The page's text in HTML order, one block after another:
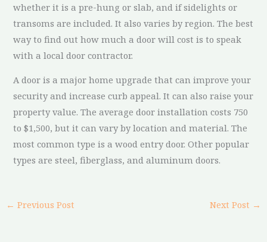
whether it is a pre-hung or slab, and if sidelights or
transoms are included. It also varies by region. The best
way to find out how much a door will cost is to speak
with a local door contractor.
A door is a major home upgrade that can improve your
security and increase curb appeal. It can also raise your
property value. The average door installation costs 750
to $1,500, but it can vary by location and material. The
most common type is a wood entry door. Other popular
types are steel, fiberglass, and aluminum doors.
← Previous Post Next Post →